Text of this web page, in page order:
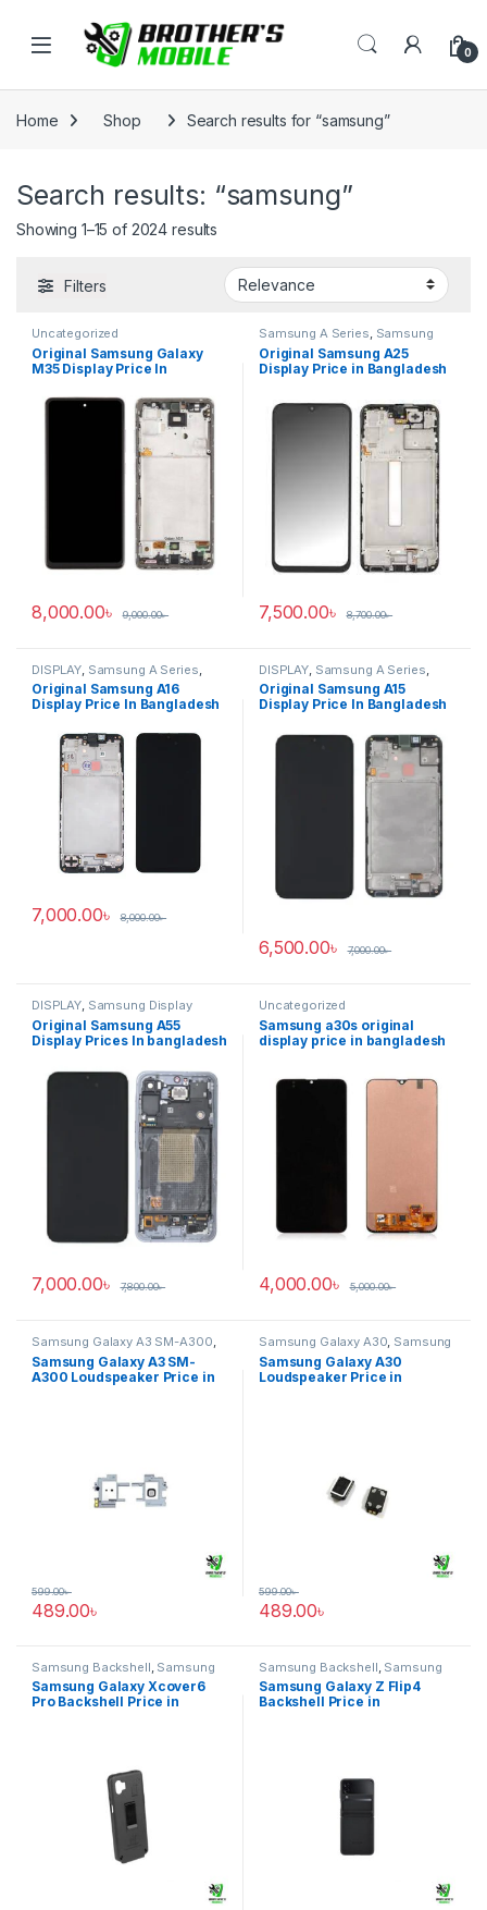
Open 0
Home Shop Search results for “samsung”
Search results: “samsung”
Showing 1–15 of 2024 results
Filters
Uncategorized
Original Samsung Galaxy
M35 Display Price In
8,000.00৳ 9,000.00৳
Samsung A Series, Samsung
Display SAMSUNG OLED
DISPLAY
Original Samsung A25
Display Price in Bangladesh
7,500.00৳ 8,700.00৳
DISPLAY Samsung A Series
Samsung Display
Original Samsung A16
Display Price In Bangladesh
7,000.00৳ 8,000.00৳
DISPLAY Samsung A Series
Samsung Display
Original Samsung A15
Display Price In Bangladesh
6,500.00৳ 7,000.00৳
DISPLAY, Samsung Display
Original Samsung A55
Display Prices In bangladesh
7,000.00৳ 7,800.00৳
Uncategorized
Samsung a30s original
display price in bangladesh
4,000.00৳ 5,000.00৳
Samsung Galaxy A3 SM-A300,
Samsung Loudspeaker
Samsung Galaxy A3 SM-
A300 Loudspeaker Price in
489.00৳
599.00৳
Samsung Galaxy A30, Samsung
Loudspeaker
Samsung Galaxy A30
Loudspeaker Price in
489.00৳
599.00৳
Samsung Backshell Samsung
Galaxy Xcover6 Pro
Samsung Galaxy Xcover6
Pro Backshell Price in
Samsung Backshell Samsung
Galaxy Z Flip4
Samsung Galaxy Z Flip4
Backshell Price in